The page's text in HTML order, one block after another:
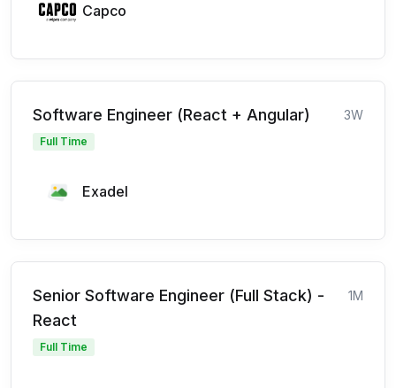
Capco
Software Engineer (React + Angular) 3W
Full Time
Exadel
Senior Software Engineer (Full Stack) -
React
1M
Full Time